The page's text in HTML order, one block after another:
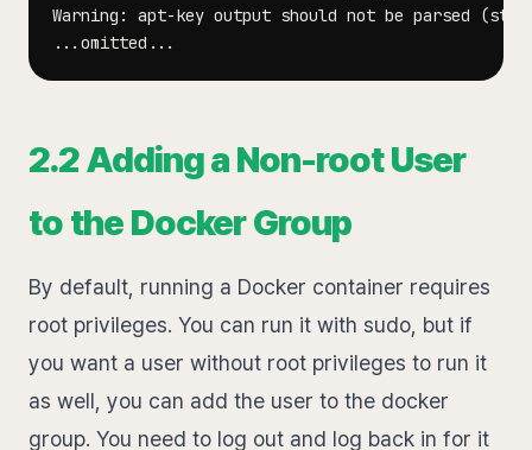
Warning: apt-key output should not be parsed
(
.. .omitted ..
2.2 Adding a Non-root User
to the Docker Group
By default, running a Docker container requires
root privileges. You can run it with sudo, but if
you want a user without root privileges to run it
as well, you can add the user to the docker
group. You need to log out and log back in for it